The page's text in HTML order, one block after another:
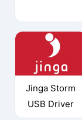
Jinga Storm
USB Driver